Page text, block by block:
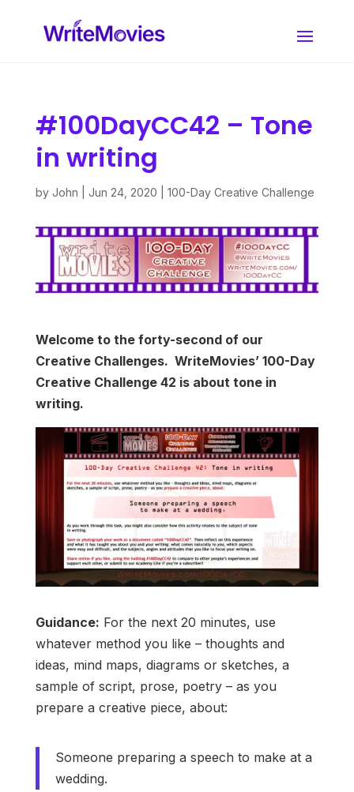
#100DayCC42 – Tone
in writing
by John Jun 24, 2020 100-Day Creative Challenge
Welcome to the forty-second of our
Creative Challenges. WriteMovies’ 100-Day
Creative Challenge 42 is about tone in
writing.
Guidance: For the next 20 minutes, use
whatever method you like – thoughts and
ideas, mind maps, diagrams or sketches, a
sample of script, prose, poetry – as you
prepare a creative piece, about:
Someone preparing a speech to make at a
wedding.